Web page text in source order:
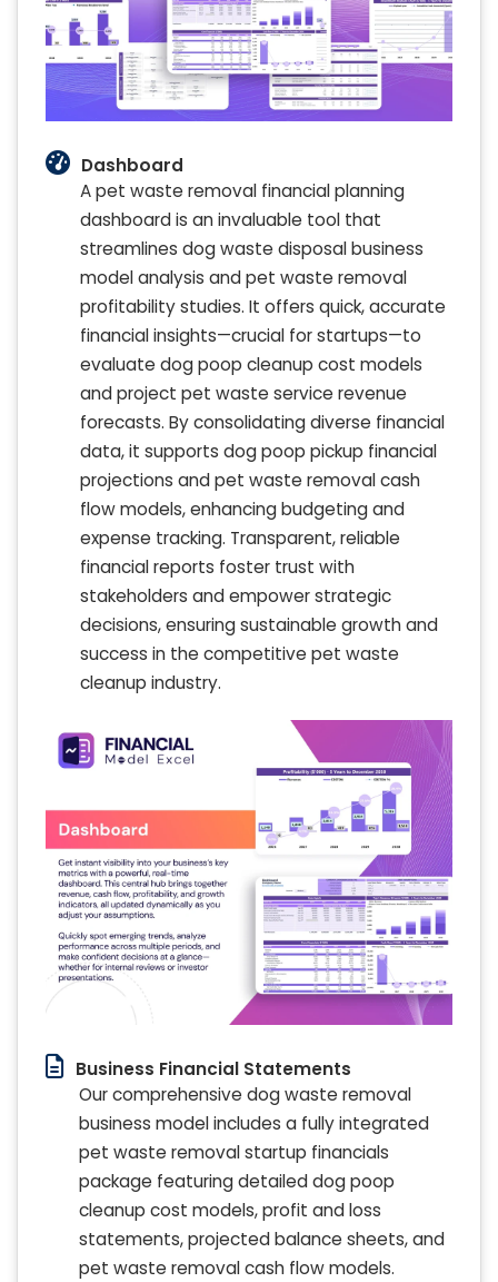
Dashboard
A pet waste removal financial planning
dashboard is an invaluable tool that
streamlines dog waste disposal business
model analysis and pet waste removal
profitability studies. It offers quick, accurate
financial insights—crucial for startups—to
evaluate dog poop cleanup cost models
and project pet waste service revenue
forecasts. By consolidating diverse financial
data, it supports dog poop pickup financial
projections and pet waste removal cash
flow models, enhancing budgeting and
expense tracking. Transparent, reliable
financial reports foster trust with
stakeholders and empower strategic
decisions, ensuring sustainable growth and
success in the competitive pet waste
cleanup industry.
Business Financial Statements
Our comprehensive dog waste removal
business model includes a fully integrated
pet waste removal startup financials
package featuring detailed dog poop
cleanup cost models, profit and loss
statements, projected balance sheets, and
pet waste removal cash flow models.